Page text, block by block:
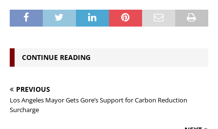
CONTINUE READING
PREVIOUS
Los Angeles Mayor Gets Gore’s Support for Carbon Reduction
Surcharge